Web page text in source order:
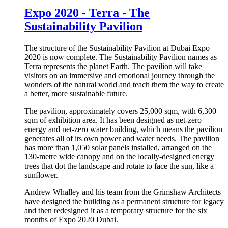
Expo 2020 - Terra - The
Sustainability Pavilion
The structure of the Sustainability Pavilion at Dubai Expo
2020 is now complete. The Sustainability Pavilion names as
Terra represents the planet Earth. The pavilion will take
visitors on an immersive and emotional journey through the
wonders of the natural world and teach them the way to create
a better, more sustainable future.
The pavilion, approximately covers 25,000 sqm, with 6,300
sqm of exhibition area. It has been designed as net-zero
energy and net-zero water building, which means the pavilion
generates all of its own power and water needs. The pavilion
has more than 1,050 solar panels installed, arranged on the
130-metre wide canopy and on the locally-designed energy
trees that dot the landscape and rotate to face the sun, like a
sunflower.
Andrew Whalley and his team from the Grimshaw Architects
have designed the building as a permanent structure for legacy
and then redesigned it as a temporary structure for the six
months of Expo 2020 Dubai.